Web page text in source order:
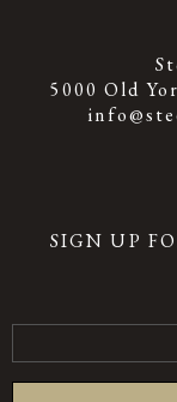
5000 Old
SIGN UP